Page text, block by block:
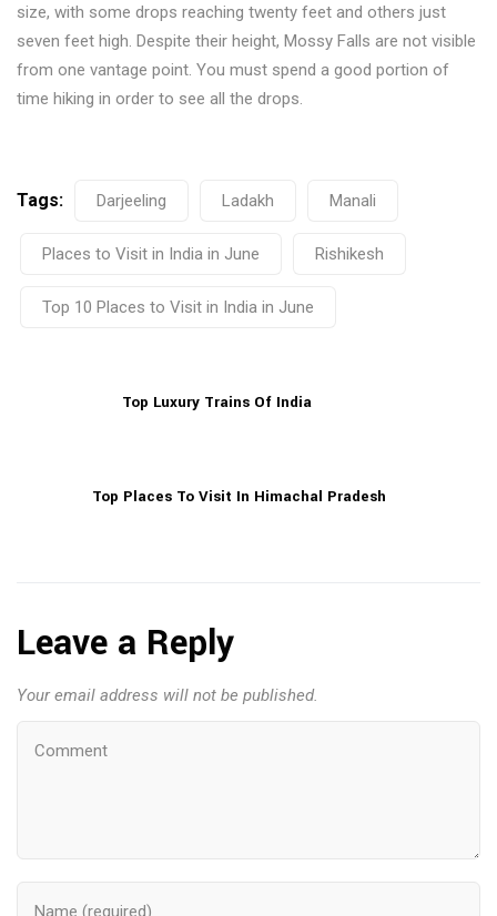
size, with some drops reaching twenty feet and others just
seven feet high. Despite their height, Mossy Falls are not visible
from one vantage point. You must spend a good portion of
time hiking in order to see all the drops.
Tags: Darjeeling Ladakh Manali
Places to Visit in India in June Rishikesh
Top 10 Places to Visit in India in June
Top Luxury Trains Of India
Top Places To Visit In Himachal Pradesh
Leave a Reply
Your email address will not be published.